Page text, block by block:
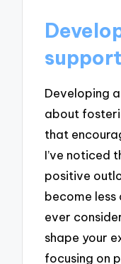
Developing
about
that
I’ve noticed
positive
become less
ever
shape your
focusing on